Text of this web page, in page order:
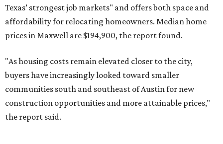
No. 8 – Summerville, South Carolina (29486)
No. 9 – Aubrey, Texas (76227)
No. 10 – San Antonio, Texas (78253)